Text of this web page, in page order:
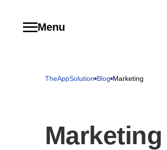
Menu
TheAppSolution Blog Marketing
Marketing